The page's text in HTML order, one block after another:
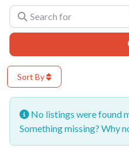
Search for
Sort By
No listings were found
Something missing? Why